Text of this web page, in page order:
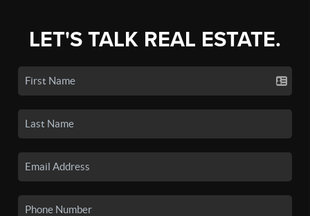
LET'S TALK REAL ESTATE.